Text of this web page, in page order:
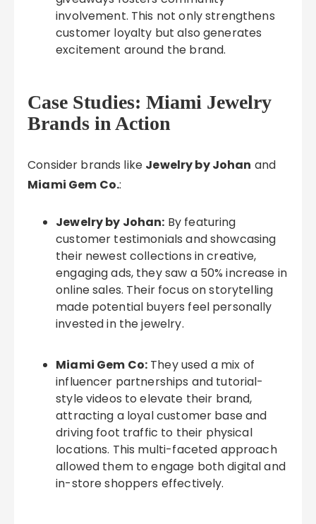
involvement. This not only strengthens
customer loyalty but also generates
excitement around the brand.
Case Studies: Miami Jewelry
Brands in Action
Consider brands like Jewelry by Johan and
Miami Gem Co.:
Jewelry by Johan: By featuring
customer testimonials and showcasing
their newest collections in creative,
engaging ads, they saw a 50% increase in
online sales. Their focus on storytelling
made potential buyers feel personally
invested in the jewelry.
Miami Gem Co: They used a mix of
influencer partnerships and tutorial-
style videos to elevate their brand,
attracting a loyal customer base and
driving foot traffic to their physical
locations. This multi-faceted approach
allowed them to engage both digital and
in-store shoppers effectively.